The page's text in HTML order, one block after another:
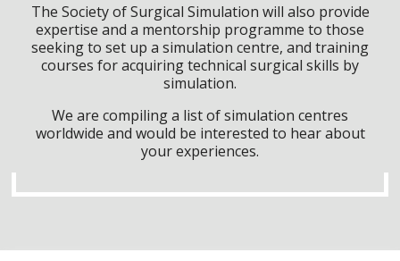
The Society of Surgical Simulation will also provide
expertise and a mentorship programme to those
seeking to set up a simulation centre, and training
courses for acquiring technical surgical skills by
simulation.
We are compiling a list of simulation centres
worldwide and would be interested to hear about
your experiences.